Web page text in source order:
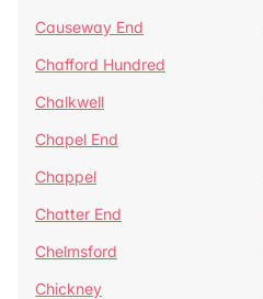
Causeway End
Chafford Hundred
Chalkwell
Chapel End
Chappel
Chatter End
Chelmsford
Chickney